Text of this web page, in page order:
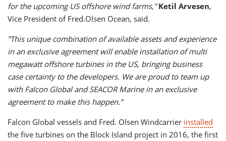
for the upcoming US offshore wind farms,” Ketil Arvesen,
Vice President of Fred.Olsen Ocean, said.
”This unique combination of available assets and experience
in an exclusive agreement will enable installation of multi
megawatt offshore turbines in the US, bringing business
case certainty to the developers. We are proud to team up
with Falcon Global and SEACOR Marine in an exclusive
agreement to make this happen.”
Falcon Global vessels and Fred. Olsen Windcarrier installed
the five turbines on the Block Island project in 2016, the first